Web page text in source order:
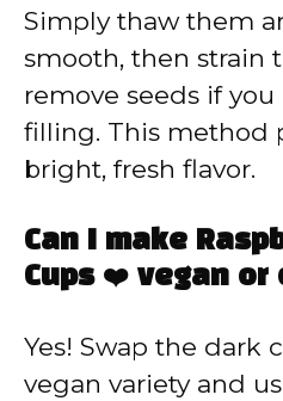
Simply thaw them
smooth, then strain
remove seeds if
filling. This method
bright, fresh flavor.
Can I make
Cups ❤️ vegan or
Yes! Swap the dark
vegan variety and